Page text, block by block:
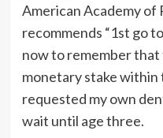
American Academy
recommends “1st go
now to remember that
monetary stake within
requested my own
wait until age three.